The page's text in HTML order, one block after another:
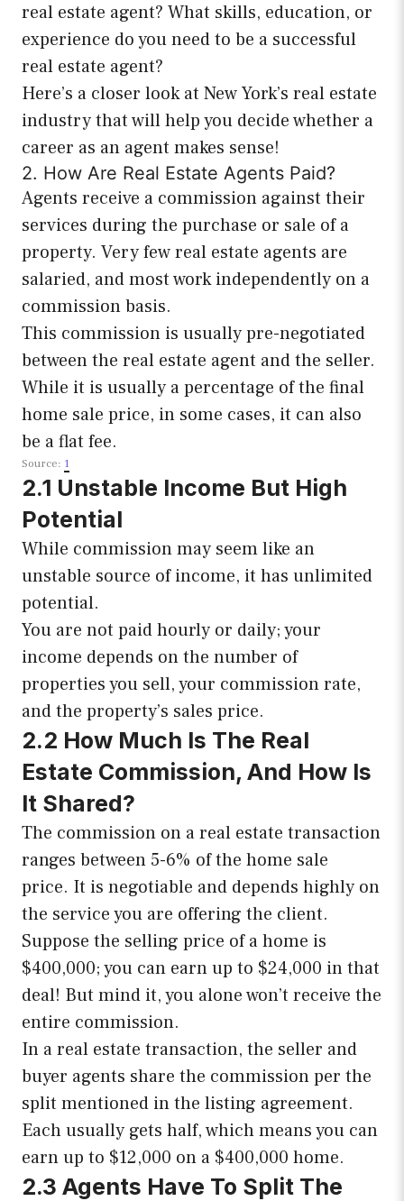
real estate agent? What skills, education, or
experience do you need to be a successful
real estate agent?
Here’s a closer look at New York’s real estate
industry that will help you decide whether a
career as an agent makes sense!
2. How Are Real Estate Agents Paid?
Agents receive a commission against their
services during the purchase or sale of a
property. Very few real estate agents are
salaried, and most work independently on a
commission basis.
This commission is usually pre-negotiated
between the real estate agent and the seller.
While it is usually a percentage of the final
home sale price, in some cases, it can also
be a flat fee.
Source: 1
2.1 Unstable Income But High
Potential
While commission may seem like an
unstable source of income, it has unlimited
potential.
You are not paid hourly or daily; your
income depends on the number of
properties you sell, your commission rate,
and the property’s sales price.
2.2 How Much Is The Real
Estate Commission, And How Is
It Shared?
The commission on a real estate transaction
ranges between 5-6% of the home sale
price. It is negotiable and depends highly on
the service you are offering the client.
Suppose the selling price of a home is
$400,000; you can earn up to $24,000 in that
deal! But mind it, you alone won’t receive the
entire commission.
In a real estate transaction, the seller and
buyer agents share the commission per the
split mentioned in the listing agreement.
Each usually gets half, which means you can
earn up to $12,000 on a $400,000 home.
2.3 Agents Have To Split The